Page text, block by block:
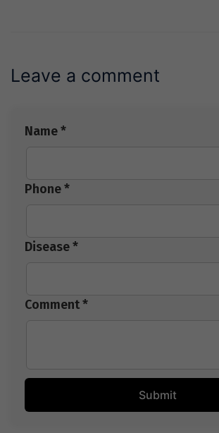
Leave a comment
Name *
Phone *
Disease *
Comment *